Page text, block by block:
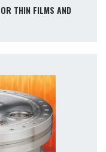
THIN FILMS AND